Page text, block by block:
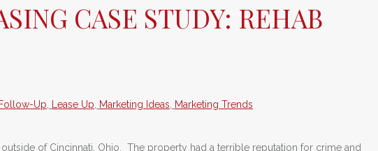
CASE STUDY: REHAB
Follow-Up, Lease Up, Marketing Ideas, Marketing Trends
of Cincinnati, Ohio. The property had a terrible reputation for crime and